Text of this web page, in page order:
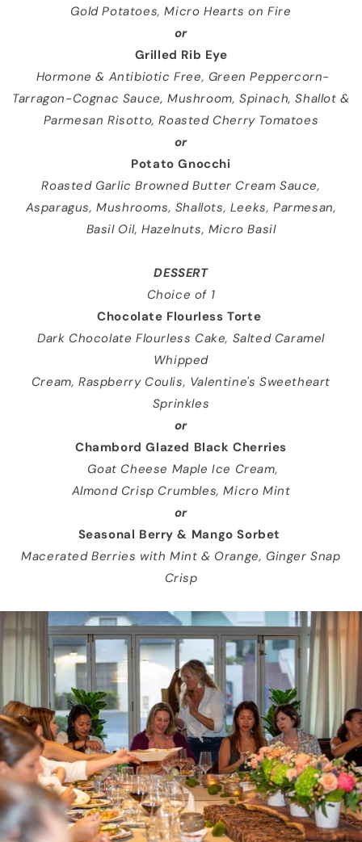
Gold Potatoes, Micro Hearts on Fire
or
Grilled Rib Eye
Hormone & Antibiotic Free, Green Peppercorn-
Tarragon-Cognac Sauce, Mushroom, Spinach, Shallot &
Parmesan Risotto, Roasted Cherry Tomatoes
or
Potato Gnocchi
Roasted Garlic Browned Butter Cream Sauce,
Asparagus, Mushrooms, Shallots, Leeks, Parmesan,
Basil Oil, Hazelnuts, Micro Basil
DESSERT
Choice of 1
Chocolate Flourless Torte
Dark Chocolate Flourless Cake, Salted Caramel
Whipped
Cream, Raspberry Coulis, Valentine's Sweetheart
Sprinkles
or
Chambord Glazed Black Cherries
Goat Cheese Maple Ice Cream,
Almond Crisp Crumbles, Micro Mint
or
Seasonal Berry & Mango Sorbet
Macerated Berries with Mint & Orange, Ginger Snap
Crisp